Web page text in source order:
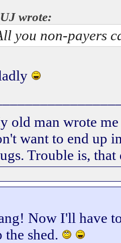
wrote:
you non-payers
old man wrote
want to end up
Trouble is,
Now I'll have
the shed.